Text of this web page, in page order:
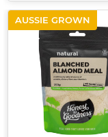
AUSSIE GROWN